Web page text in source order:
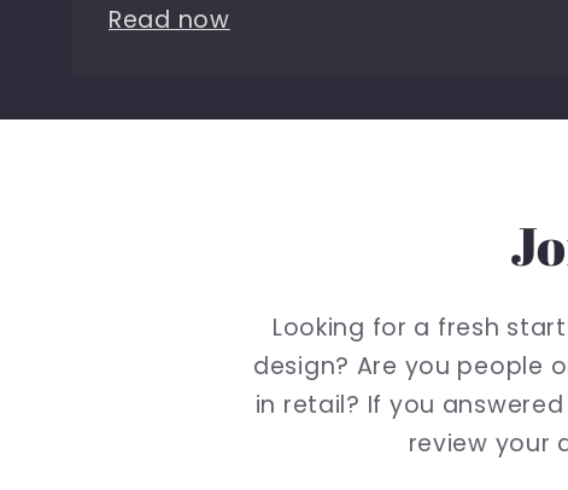
Read now
Looking for a fresh
design? Are you people
in retail? If you
review your